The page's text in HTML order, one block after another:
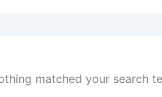
matched your search